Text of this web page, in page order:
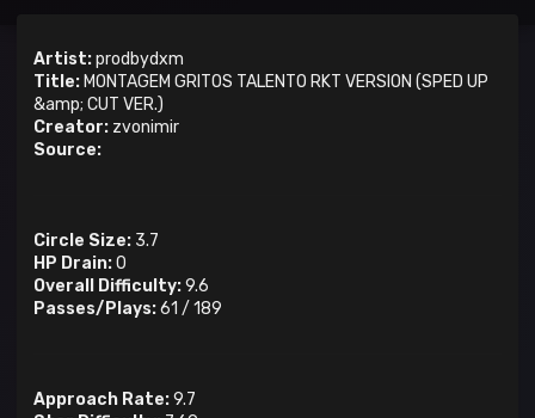
Artist:prodbydxm
Title: MONTAGEM GRITOS TALENTO RKT VERSION (SPED UP
&amp; CUT VER.)
Creator: zvonimir
Source:
Circle Size: 3.7
HP Drain:0
Overall Difficulty:9.6
Passes/Plays:61 / 189
Approach Rate:9.7